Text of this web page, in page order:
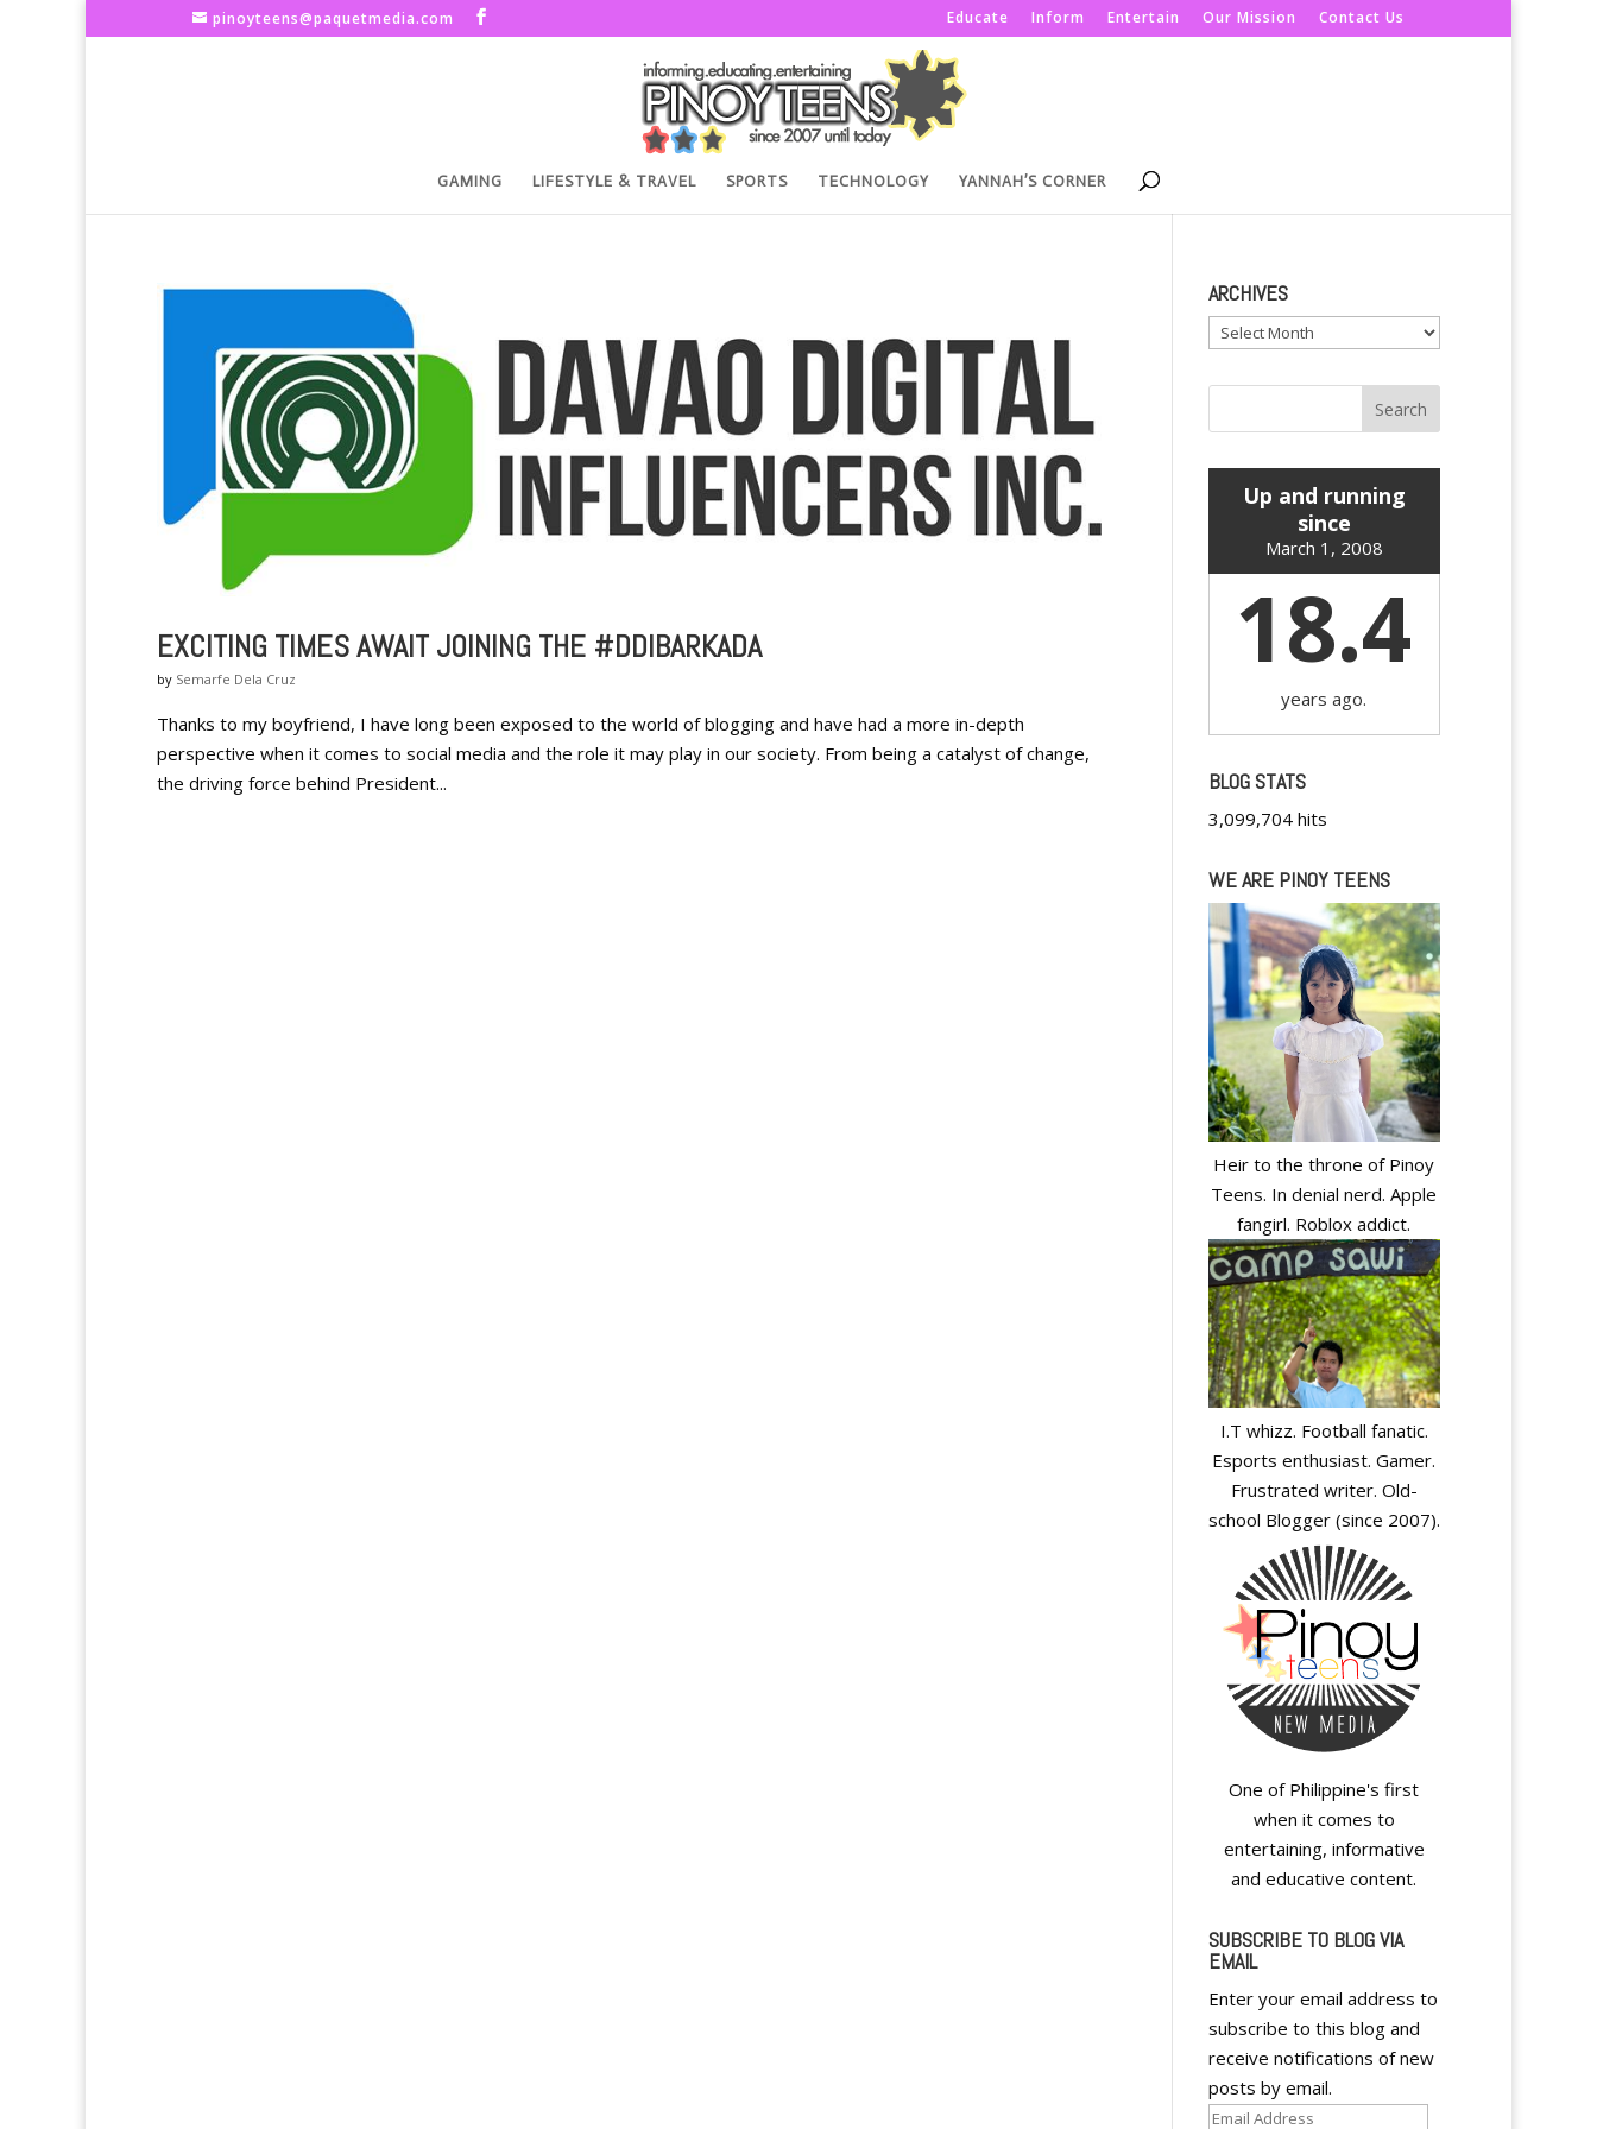
pinoyteens@paquetmedia.com Educate Inform Entertain Our Mission Contact Us
GAMING LIFESTYLE & TRAVEL SPORTS TECHNOLOGY YANNAH’S CORNER
EXCITING TIMES AWAIT JOINING THE #DDIBARKADA
by Semarfe Dela Cruz
Thanks to my boyfriend, I have long been exposed to the world of blogging and have had a more in-depth
perspective when it comes to social media and the role it may play in our society. From being a catalyst of change,
the driving force behind President...
ARCHIVES
Archives
Up and running
since
March 1, 2008
18.4
years ago.
BLOG STATS
3,099,704 hits
WE ARE PINOY TEENS
Heir to the throne of Pinoy
Teens. In denial nerd. Apple
fangirl. Roblox addict.
I.T whizz. Football fanatic.
Esports enthusiast. Gamer.
Frustrated writer. Old-
school Blogger (since 2007).
One of Philippine's first
when it comes to
entertaining, informative
and educative content.
SUBSCRIBE TO BLOG VIA
EMAIL
Enter your email address to
subscribe to this blog and
receive notifications of new
posts by email.
Email